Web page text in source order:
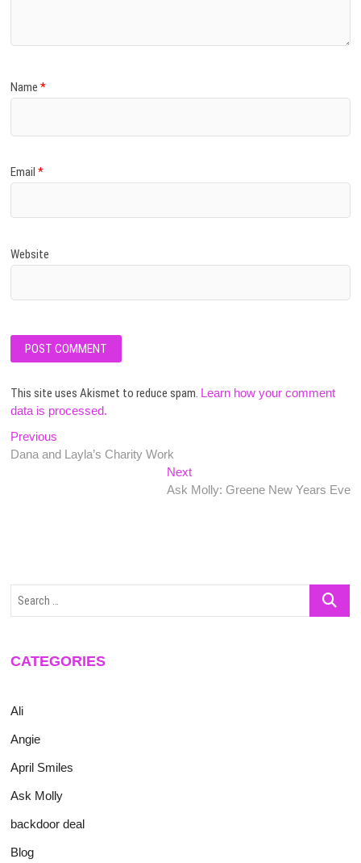
Name*
Email*
Website
This site uses Akismet to reduce spam. Learn how your comment
data is processed.
Post
navigation
Previous
post:
Dana and Layla’s Charity Work
NextNext
post:
Ask Molly: Greene New Years Eve
Search
CATEGORIES
Ali
Angie
April Smiles
Ask Molly
backdoor deal
Blog